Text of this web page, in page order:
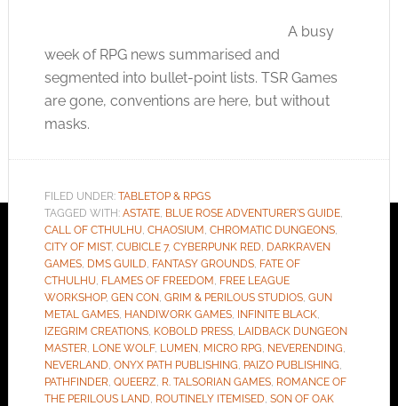
A busy
week of RPG news summarised and
segmented into bullet-point lists. TSR Games
are gone, conventions are here, but without
masks.
FILED UNDER: TABLETOP & RPGS
TAGGED WITH: ASTATE, BLUE ROSE ADVENTURER'S GUIDE,
CALL OF CTHULHU, CHAOSIUM , CHROMATIC DUNGEONS,
CITY OF MIST, CUBICLE 7, CYBERPUNK RED, DARKRAVEN
GAMES, DMS GUILD, FANTASY GROUNDS, FATE OF
CTHULHU, FLAMES OF FREEDOM , FREE LEAGUE
WORKSHOP, GEN CON, GRIM & PERILOUS STUDIOS, GUN
METAL GAMES, HANDIWORK GAMES, INFINITE BLACK,
IZEGRIM CREATIONS, KOBOLD PRESS, LAIDBACK DUNGEON
MASTER, LONE WOLF, LUMEN, MICRO RPG, NEVERENDING,
NEVERLAND, ONYX PATH PUBLISHING, PAIZO PUBLISHING,
PATHFINDER, QUEERZ, R. TALSORIAN GAMES, ROMANCE OF
THE PERILOUS LAND, ROUTINELY ITEMISED, SON OF OAK